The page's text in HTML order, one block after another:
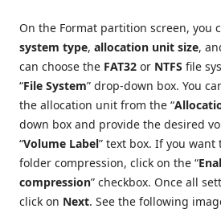
On the Format partition screen, you
system type, allocation unit size,
can choose the FAT32 or NTFS file
“File System” drop-down box. You
the allocation unit from the “
down box and provide the desired
“Volume Label” text box. If you
folder compression, click on the “
compression” checkbox. Once all
click on Next. See the following